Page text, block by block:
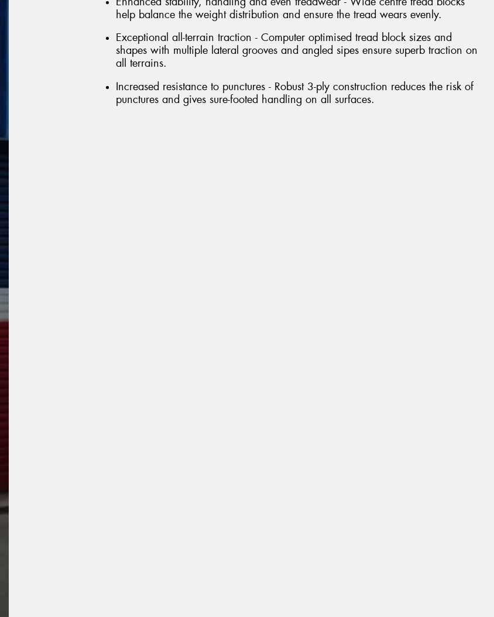
help balance the weight distribution and ensure the tread wears evenly.
Exceptional all-terrain traction - Computer optimised tread block sizes and
shapes with multiple lateral grooves and angled sipes ensure superb traction on
all terrains.
Increased resistance to punctures - Robust 3-ply construction reduces the risk of
punctures and gives sure-footed handling on all surfaces.